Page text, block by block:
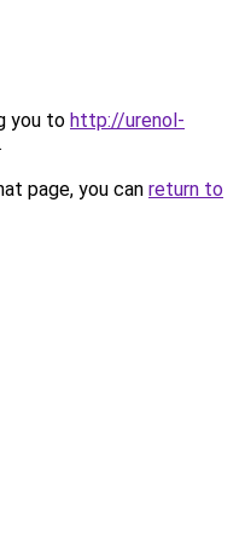
you to http://urenol-
.
page, you can return to